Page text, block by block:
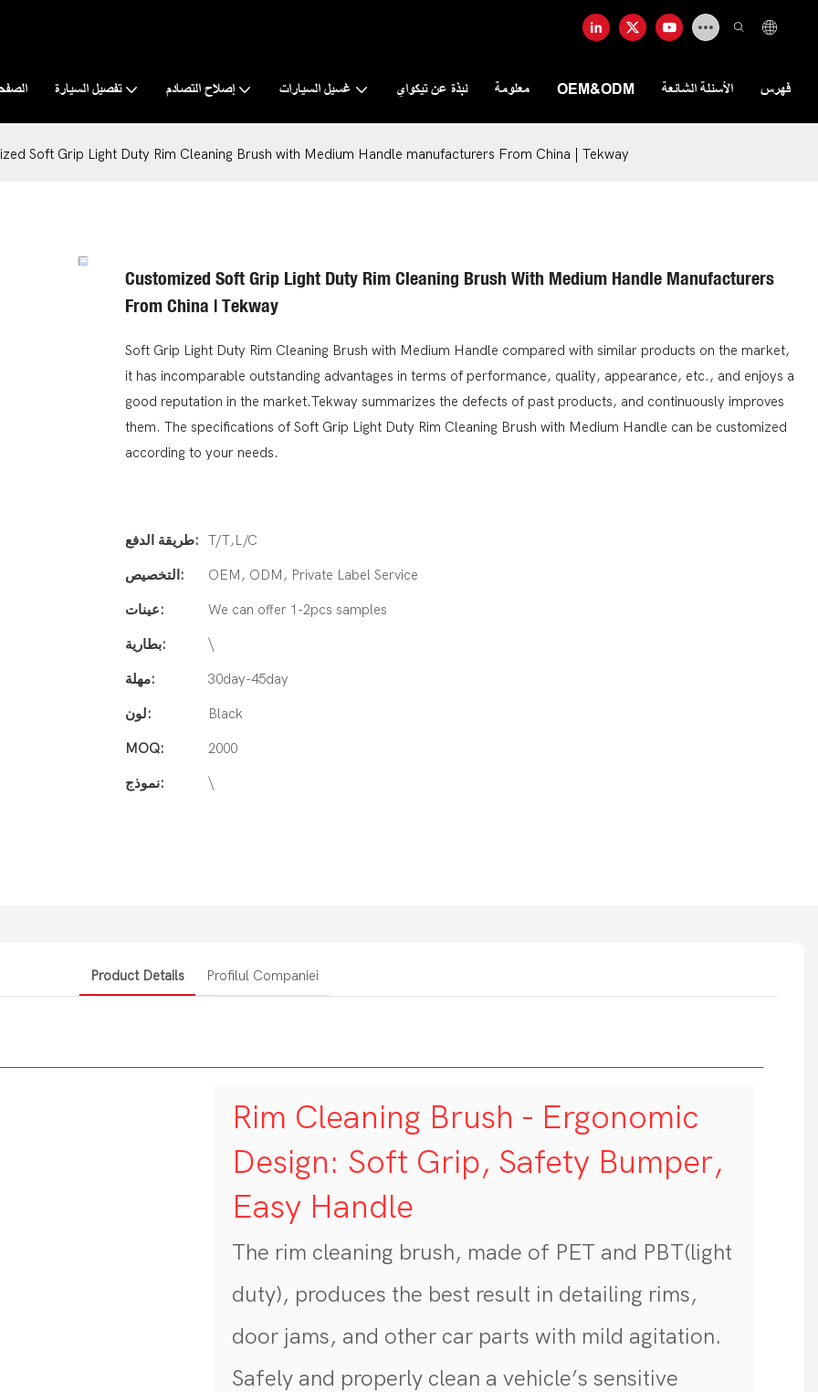
تفصيل السيارة إصلاح التصادم غسيل السيارات نبذة عن تيكواي معلومة OEM&ODM الأسئلة الشائعة فهرس
Soft Grip Light Duty Rim Cleaning Brush with Medium Handle manufacturers From China | Tekway
Customized Soft Grip Light Duty Rim Cleaning Brush With Medium Handle Manufacturers
From China | Tekway
Soft Grip Light Duty Rim Cleaning Brush with Medium Handle compared with similar products on the market,
it has incomparable outstanding advantages in terms of performance, quality, appearance, etc., and enjoys a
good reputation in the market.Tekway summarizes the defects of past products, and continuously improves
them. The specifications of Soft Grip Light Duty Rim Cleaning Brush with Medium Handle can be customized
according to your needs.
طريقة الدفع: T/T,L/C
التخصيص: OEM, ODM, Private Label Service
عينات: We can offer 1-2pcs samples
بطارية: \
مهلة: 30day-45day
لون: Black
MOQ: 2000
نموذج: \
Product Details Profilul Companiei
Rim Cleaning Brush - Ergonomic
Design: Soft Grip, Safety Bumper,
Easy Handle
The rim cleaning brush, made of PET and PBT(light
duty), produces the best result in detailing rims,
door jams, and other car parts with mild agitation.
Safely and properly clean a vehicle’s sensitive